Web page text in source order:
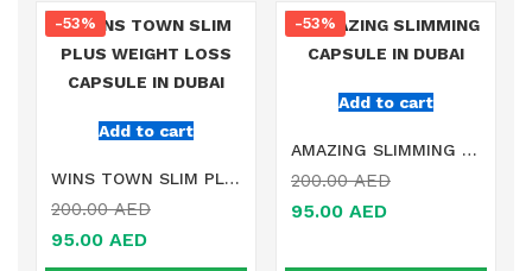
Add to cart
-53%
WINS TOWN SLIM PLUS WEIGHT LOSS CAPSULE IN DUBAI
200.00AED
95.00 AED
Add to cart
-53%
AMAZING SLIMMING CAPSULE IN DUBAI
200.00AED
95.00 AED